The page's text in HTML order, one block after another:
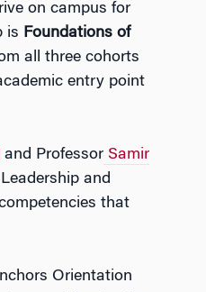
on campus for
is Foundations of
all three cohorts
entry point
and Professor Samir
and
that
Orientation